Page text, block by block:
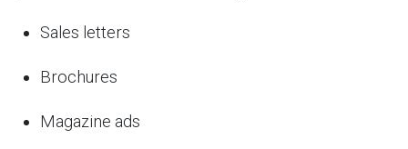
Sales letters
Brochures
Magazine ads